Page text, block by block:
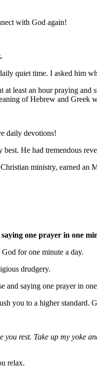
with God again!
quiet time. I asked him
least an hour praying
of Hebrew and
daily devotions!
He had tremendous
ministry, earned an
one prayer in one
for one minute a day.
drudgery.
saying one prayer in
you to a higher standard.
rest. Take up my yoke
relax.